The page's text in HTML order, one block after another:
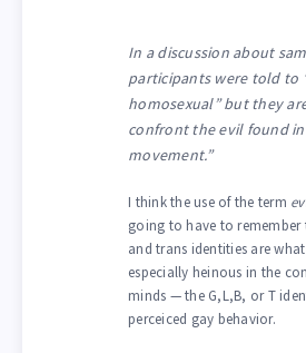
In a discussion about
participants were told to
homosexual” but they
confront the evil found
movement.”
I think the use of the term
going to have to
and trans identities are
especially heinous in the
minds — the G,L,B, or T
perceiced gay behavior.